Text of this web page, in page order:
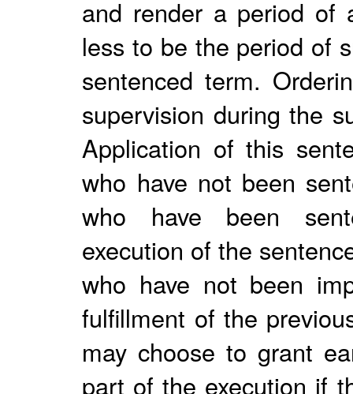
and render a period of
less to be the period of
sentenced term.
supervision during the
Application of this
who have not been
who have been
execution of the
who have not been
fulfillment of the
may choose to grant
part of the execution if